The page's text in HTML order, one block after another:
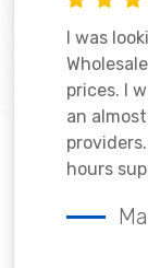
I was
prices. I
an
hours